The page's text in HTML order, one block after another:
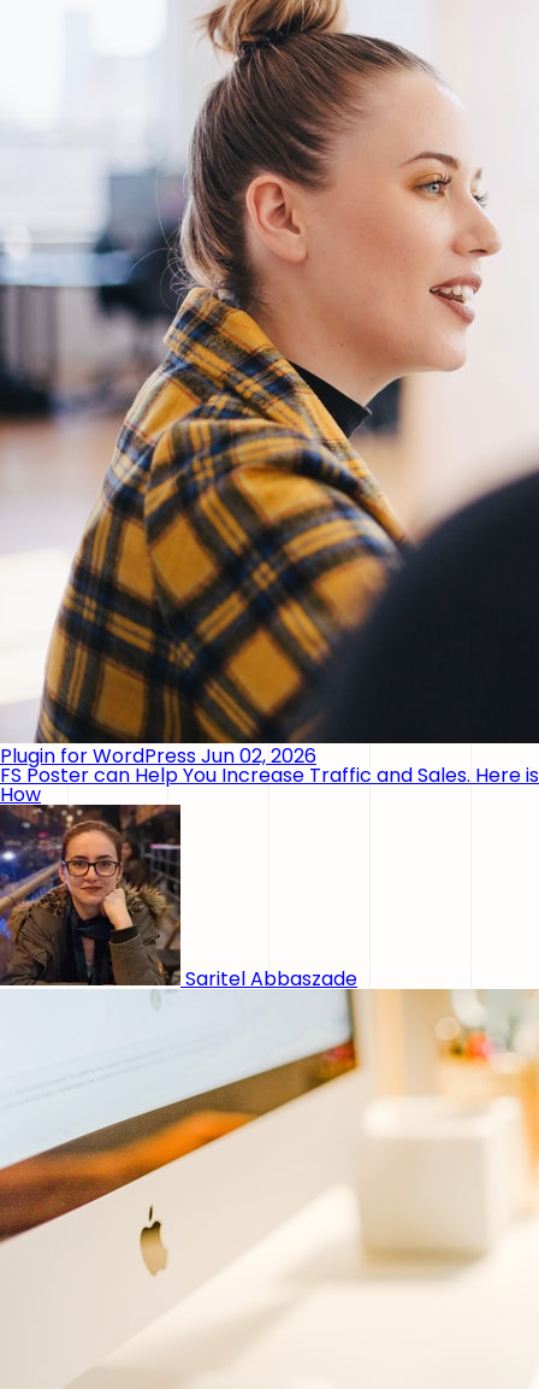
Plugin for WordPressJun 02, 2026
FS Poster can Help You Increase Traffic and Sales. Here is
How
Saritel Abbaszade